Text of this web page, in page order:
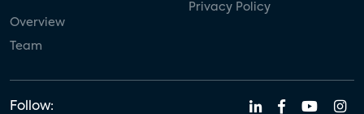
Overview
Team
Privacy Policy
Follow: